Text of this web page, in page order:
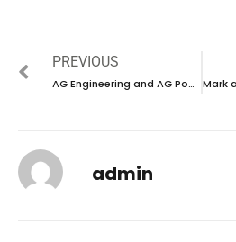
PREVIOUS
AG Engineering and AG Power Career 2024 -Walk in interview announced
admin